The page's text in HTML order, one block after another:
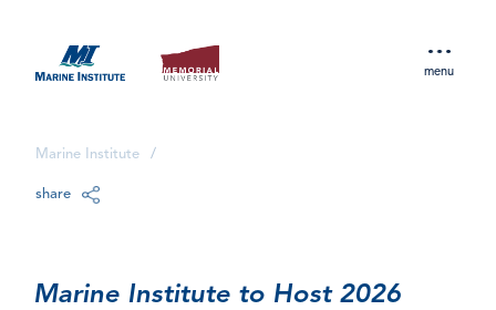
menu
Marine Institute /
share
Marine Institute to Host 2026